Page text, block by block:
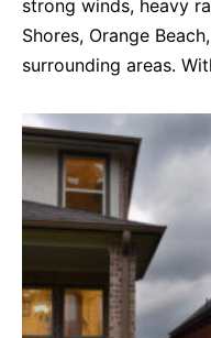
strong winds, heavy
Shores, Orange
surrounding areas.